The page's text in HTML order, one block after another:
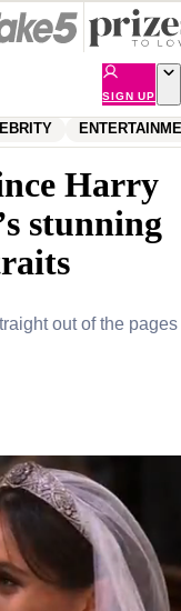
SIGN UP
Harry
stunning
out of the pages